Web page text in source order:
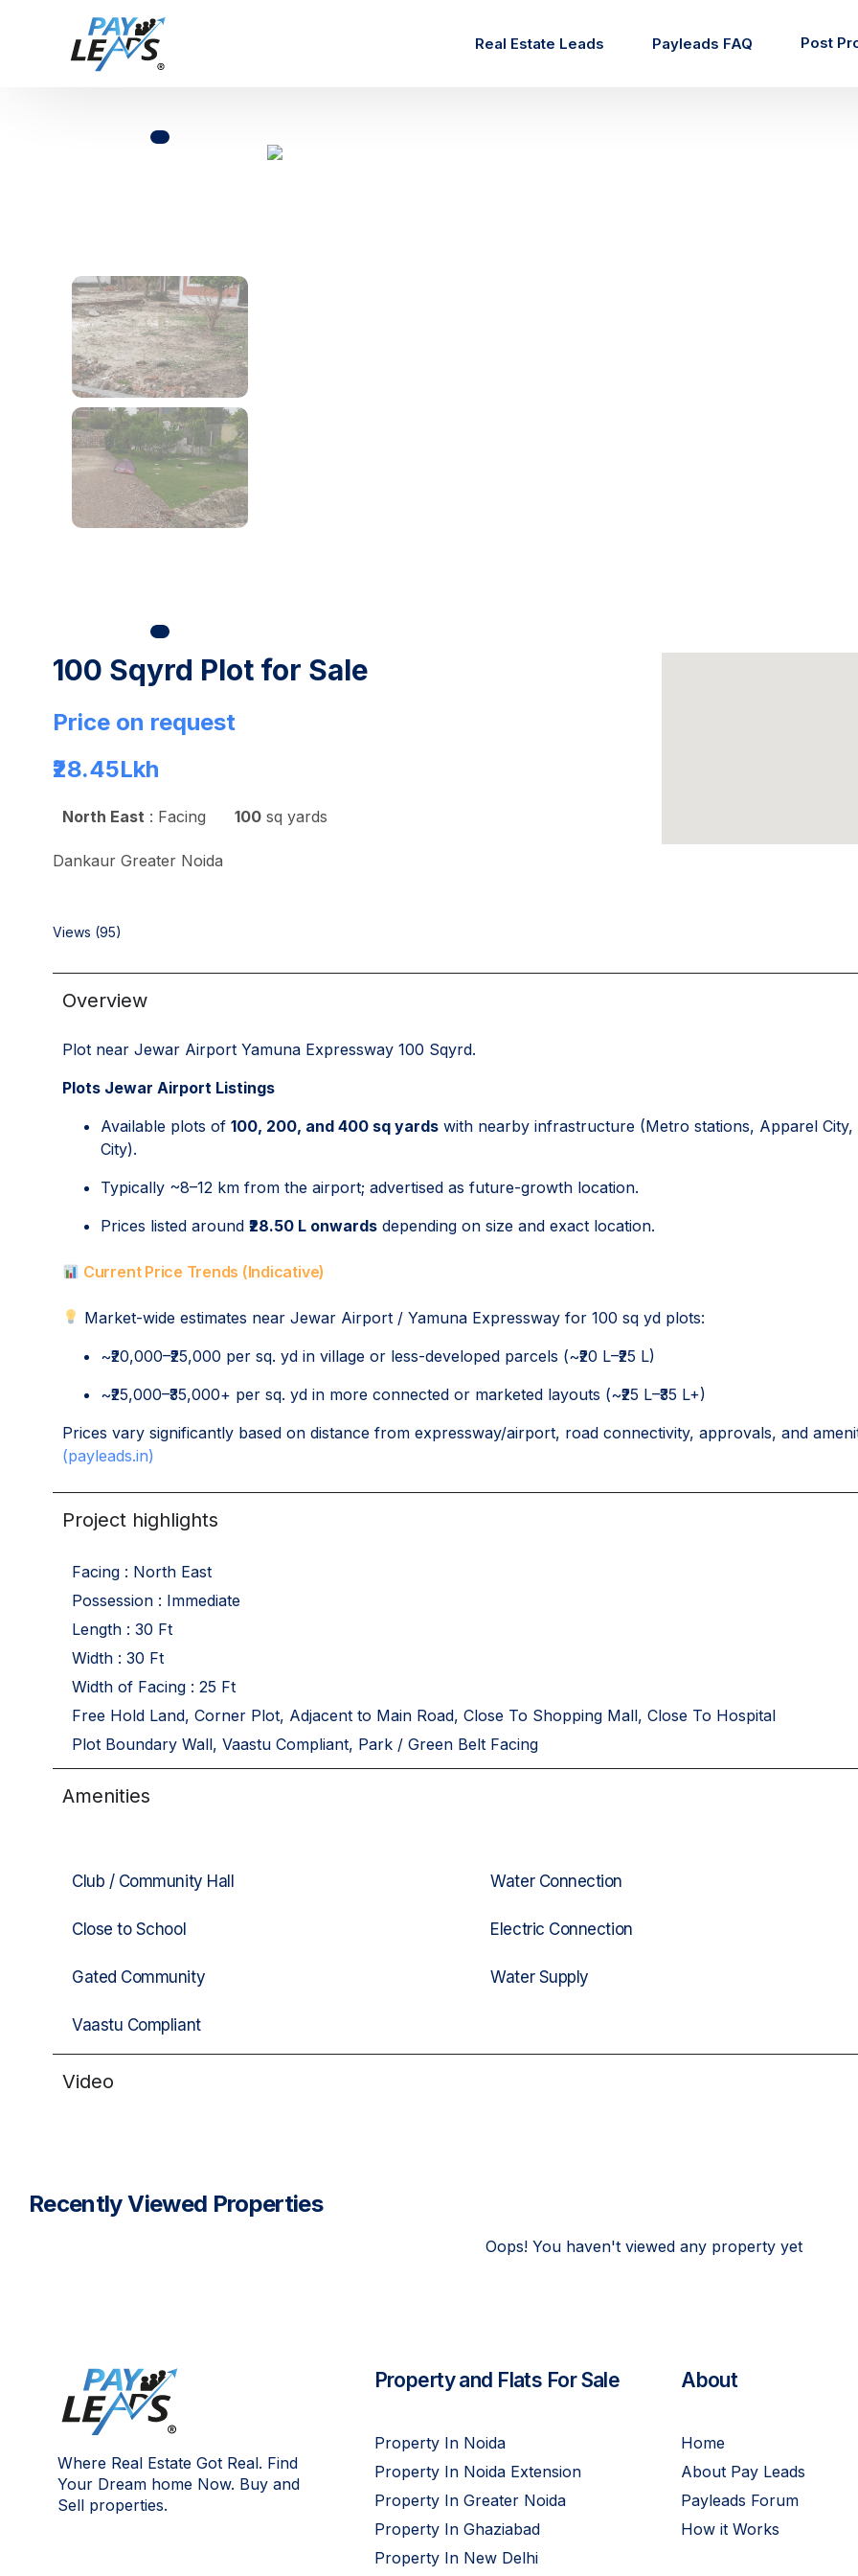
Real Estate Leads Payleads FAQ Post
100 Sqyrd Plot for Sale
Price on request
₹28.45Lkh
North East : Facing 100 sq yards
Dankaur Greater Noida
Views (95)
Overview
Plot near Jewar Airport Yamuna Expressway 100 Sqyrd.
Plots Jewar Airport Listings
Available plots of 100, 200, and 400 sq yards with nearby infrastructure (Metro stations, Apparel City,
City).
Typically ~8–12 km from the airport; advertised as future-growth location.
Prices listed around ₹28.50 L onwards depending on size and exact location.
Current Price Trends (Indicative)
Market-wide estimates near Jewar Airport / Yamuna Expressway for 100 sq yd plots:
~₹20,000–₹25,000 per sq. yd in village or less-developed parcels (~₹20 L–₹25 L)
~₹25,000–₹35,000+ per sq. yd in more connected or marketed layouts (~₹25 L–₹35 L+)
Prices vary significantly based on distance from expressway/airport, road connectivity, approvals, and
(payleads.in)
Project highlights
Facing : North East
Possession : Immediate
Length : 30 Ft
Width : 30 Ft
Width of Facing : 25 Ft
Free Hold Land, Corner Plot, Adjacent to Main Road, Close To Shopping Mall, Close To Hospital
Plot Boundary Wall, Vaastu Compliant, Park / Green Belt Facing
Amenities
Club / Community Hall
Close to School
Gated Community
Vaastu Compliant
Water Connection
Electric Connection
Water Supply
Video
Recently Viewed Properties
Oops! You haven't viewed any property yet
Where Real Estate Got Real. Find
Your Dream home Now. Buy and
Sell properties.
Property and Flats For Sale
Property In Noida
Property In Noida Extension
Property In Greater Noida
Property In Ghaziabad
Property In New Delhi
About
Home
About Pay Leads
Payleads Forum
How it Works